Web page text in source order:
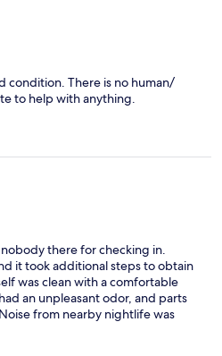
condition. There is no human/
to help with anything.
there for checking in.
it took additional steps to obtain
was clean with a comfortable
an unpleasant odor, and parts
from nearby nightlife was
even with the provided
including the dishwasher